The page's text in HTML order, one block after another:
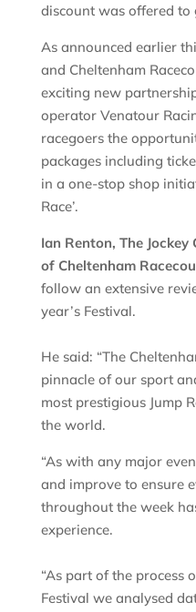
discount was offered to
As announced earlier
and Cheltenham
exciting new
operator Venatour
racegoers the
packages including
in a one-stop shop
Race’.
Ian Renton, The
of Cheltenham
follow an extensive
year’s Festival.
He said: “The
pinnacle of our sport
most prestigious Jump
the world.
“As with any major
and improve to ensure
throughout the week
experience.
“As part of the process
Festival we analysed